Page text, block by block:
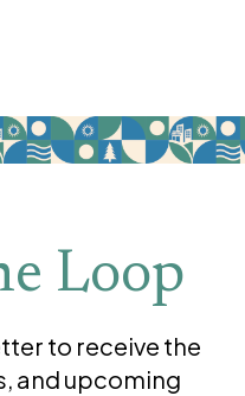
Loop
to receive the
and upcoming